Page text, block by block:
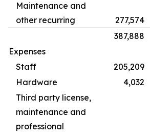
Maintenance and
other recurring
277,574
387,888
Expenses
Staff
205,209
Hardware
4,032
Third party license,
maintenance and
professional